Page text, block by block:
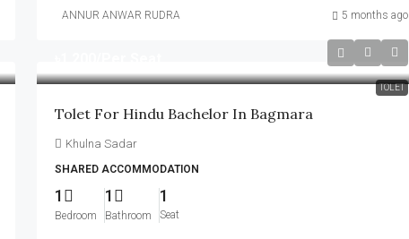
ANNUR ANWAR RUDRA 5 months ago
TOLET
Tolet For Hindu Bachelor In Bagmara
Khulna Sadar
SHARED ACCOMMODATION
1
Bedroom
1
Bathroom
1
Seat